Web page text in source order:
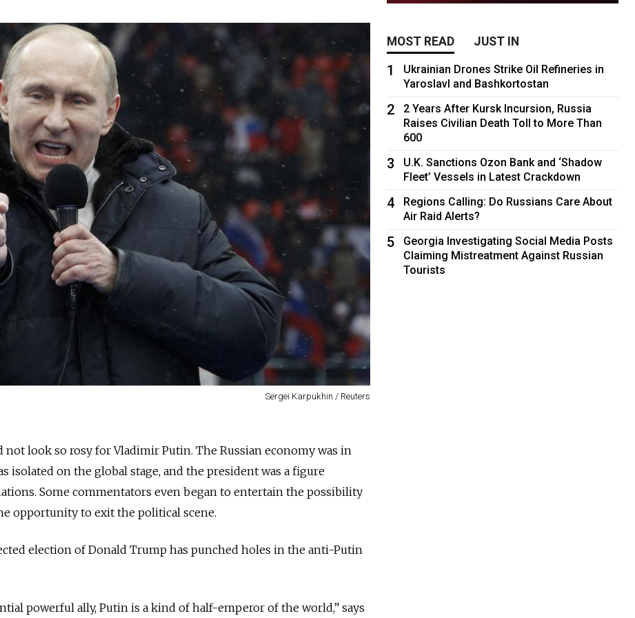
Sergei Karpukhin / Reuters
not look so rosy for Vladimir Putin. The Russian economy was in
isolated on the global stage, and the president was a figure
Some commentators even began to entertain the possibility
opportunity to exit the political scene.
election of Donald Trump has punched holes in the anti-Putin
powerful ally, Putin is a kind of half-emperor of the world,” says
MOST READ JUST IN
1
Ukrainian Drones Strike Oil Refineries in
Yaroslavl and Bashkortostan
2
2 Years After Kursk Incursion, Russia
Raises Civilian Death Toll to More Than
600
3
U.K. Sanctions Ozon Bank and ‘Shadow
Fleet’ Vessels in Latest Crackdown
4
Regions Calling: Do Russians Care About
Air Raid Alerts?
5
Georgia Investigating Social Media Posts
Claiming Mistreatment Against Russian
Tourists